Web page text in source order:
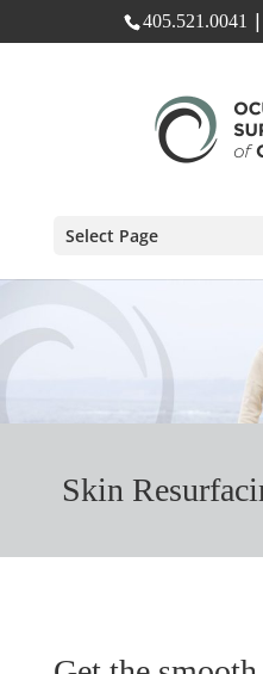
405.521.0041
Select Page
Skin